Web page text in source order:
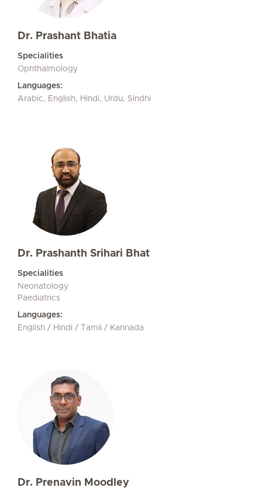
Dr. Prashant Bhatia
Specialities
Ophthalmology
Languages:
Arabic, English, Hindi, Urdu, Sindhi
Dr. Prashanth Srihari Bhat
Specialities
Neonatology
Paediatrics
Languages:
English / Hindi / Tamil / Kannada
Dr. Prenavin Moodley